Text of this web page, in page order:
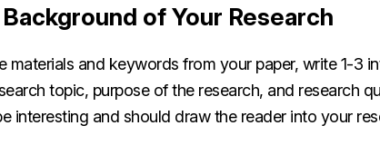
of Your Research
materials and keywords from your paper, write 1-3
topic, purpose of the research, and research
interesting and should draw the reader into your